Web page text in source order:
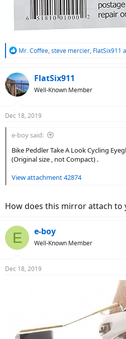
R
c
t
i
s
Mr. Coffee, steve mercier, FlatSix911
FlatSix911
Well-Known Member
Dec 18, 2019
e-boy said:
Bike Peddler Take A Look Cycling
(Original size , not Compact) .
View attachment 42874
How does this mirror attach to
E e-boy
Well-Known Member
Dec 18, 2019